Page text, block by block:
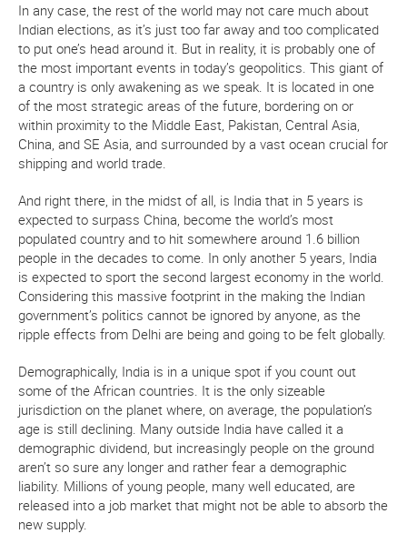
In any case, the rest of the world may not care much about
Indian elections, as it’s just too far away and too complicated
to put one’s head around it. But in reality, it is probably one of
the most important events in today’s geopolitics. This giant of
a country is only awakening as we speak. It is located in one
of the most strategic areas of the future, bordering on or
within proximity to the Middle East, Pakistan, Central Asia,
China, and SE Asia, and surrounded by a vast ocean crucial for
shipping and world trade.
And right there, in the midst of all, is India that in 5 years is
expected to surpass China, become the world’s most
populated country and to hit somewhere around 1.6 billion
people in the decades to come. In only another 5 years, India
is expected to sport the second largest economy in the world.
Considering this massive footprint in the making the Indian
government’s politics cannot be ignored by anyone, as the
ripple effects from Delhi are being and going to be felt globally.
Demographically, India is in a unique spot if you count out
some of the African countries. It is the only sizeable
jurisdiction on the planet where, on average, the population’s
age is still declining. Many outside India have called it a
demographic dividend, but increasingly people on the ground
aren’t so sure any longer and rather fear a demographic
liability. Millions of young people, many well educated, are
released into a job market that might not be able to absorb the
new supply.